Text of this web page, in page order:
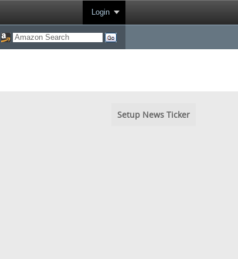
Login
Setup News Ticker